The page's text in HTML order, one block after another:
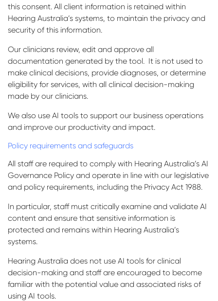
this consent. All client information is retained within
Hearing Australia’s systems, to maintain the privacy and
security of this information.
Our clinicians review, edit and approve all
documentation generated by the tool. It is not used to
make clinical decisions, provide diagnoses, or determine
eligibility for services, with all clinical decision-making
made by our clinicians.
We also use AI tools to support our business operations
and improve our productivity and impact.
Policy requirements and safeguards
All staff are required to comply with Hearing Australia’s AI
Governance Policy and operate in line with our legislative
and policy requirements, including the Privacy Act 1988.
In particular, staff must critically examine and validate AI
content and ensure that sensitive information is
protected and remains within Hearing Australia’s
systems.
Hearing Australia does not use AI tools for clinical
decision-making and staff are encouraged to become
familiar with the potential value and associated risks of
using AI tools.